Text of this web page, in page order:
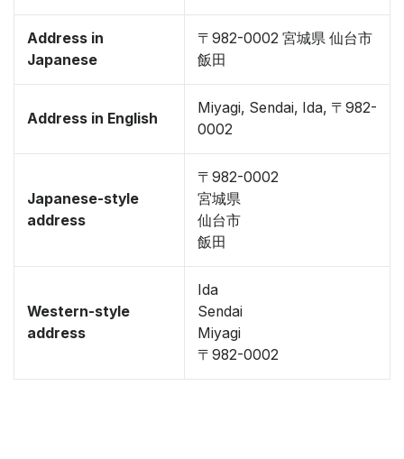
Address in
Japanese
〒982-0002 宮城県 仙台市
飯田
Address in English
Miyagi, Sendai, Ida, 〒982-
0002
Japanese-style
address
〒982-0002
宮城県
仙台市
飯田
Western-style
address
Ida
Sendai
Miyagi
〒982-0002